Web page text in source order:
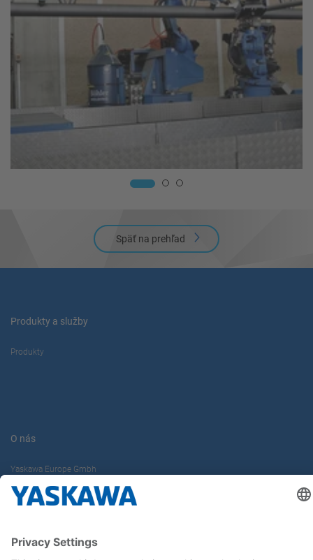
Späť na prehľad
Produkty a služby
Produkty
O nás
Yaskawa Europe Gmbh
Kontakt